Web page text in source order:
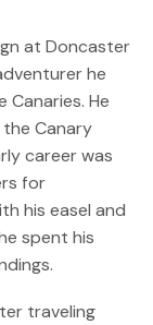
at Doncaster
he
He
Canary
career was
for
his easel and
spent his
traveling